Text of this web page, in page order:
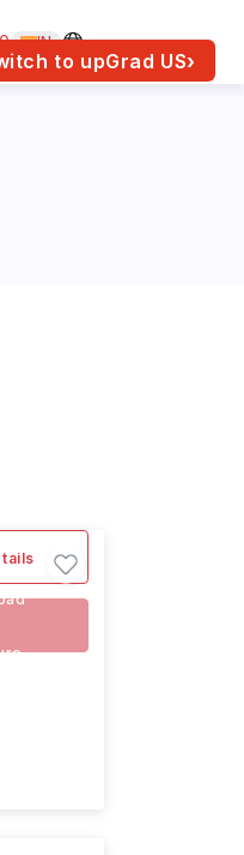
to upGrad US›
IN